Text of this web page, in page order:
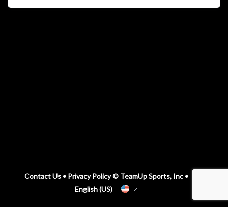
Contact Us • Privacy Policy© TeamUp Sports, Inc •
English (US)